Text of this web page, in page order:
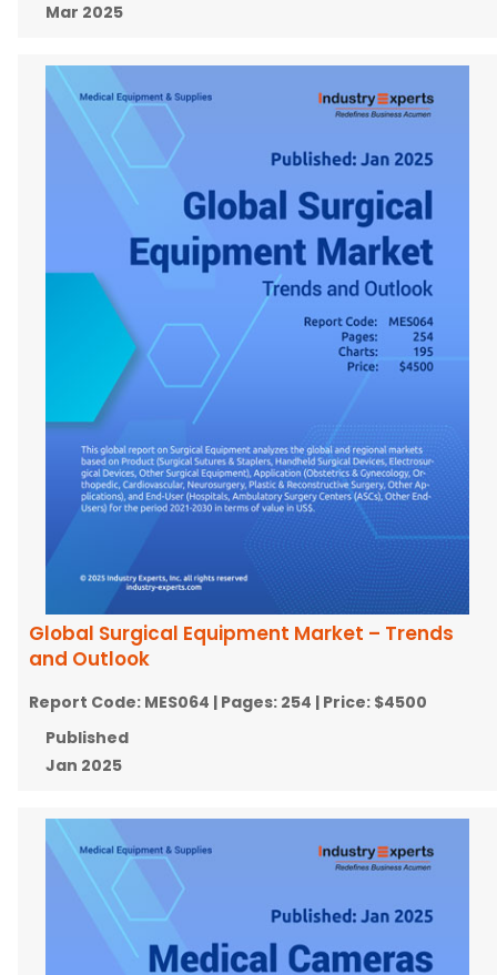
Mar 2025
Global Surgical Equipment Market – Trends
and Outlook
Report Code: MES064 | Pages: 254 | Price: $4500
Published
Jan 2025